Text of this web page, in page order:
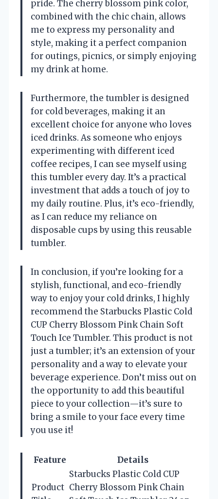
pride. The cherry blossom pink color,
combined with the chic chain, allows
me to express my personality and
style, making it a perfect companion
for outings, picnics, or simply enjoying
my drink at home.
Furthermore, the tumbler is designed
for cold beverages, making it an
excellent choice for anyone who loves
iced drinks. As someone who enjoys
experimenting with different iced
coffee recipes, I can see myself using
this tumbler every day. It’s a practical
investment that adds a touch of joy to
my daily routine. Plus, it’s eco-friendly,
as I can reduce my reliance on
disposable cups by using this reusable
tumbler.
In conclusion, if you’re looking for a
stylish, functional, and eco-friendly
way to enjoy your cold drinks, I highly
recommend the Starbucks Plastic Cold
CUP Cherry Blossom Pink Chain Soft
Touch Ice Tumbler. This product is not
just a tumbler; it’s an extension of your
personality and a way to elevate your
beverage experience. Don’t miss out on
the opportunity to add this beautiful
piece to your collection—it’s sure to
bring a smile to your face every time
you use it!
Feature Details
Product
Starbucks Plastic Cold CUP
Cherry Blossom Pink Chain